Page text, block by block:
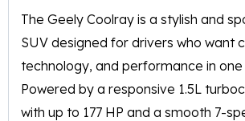
The Geely Coolray is a stylish and
SUV designed for drivers who want
technology, and performance in
Powered by a responsive 1.5L
with up to 177 HP and a smooth 7-